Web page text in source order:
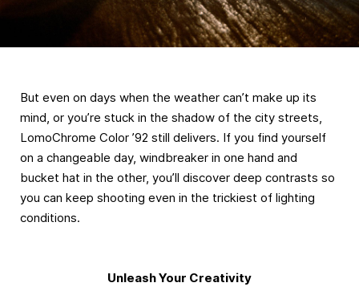
But even on days when the weather can’t make up its
mind, or you’re stuck in the shadow of the city streets,
LomoChrome Color ’92 still delivers. If you find yourself
on a changeable day, windbreaker in one hand and
bucket hat in the other, you’ll discover deep contrasts so
you can keep shooting even in the trickiest of lighting
conditions.
Unleash Your Creativity